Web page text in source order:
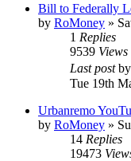
Bill to Federally
by RoMoney »
1 Replies
9539 Views
Last postby
Tue 19th
Urbanremo
by RoMoney »
14 Replies
19473